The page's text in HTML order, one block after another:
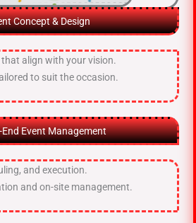
Concept & Design
align with your vision.
to suit the occasion.
Event Management
and execution.
and on-site management.